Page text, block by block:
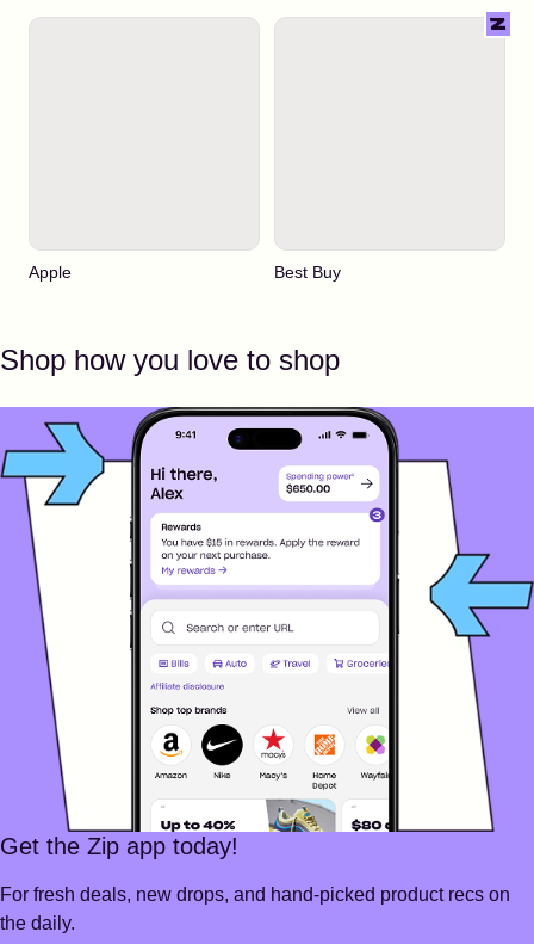
Apple Best Buy
Shop how you love to shop
Get the Zip app today!
For fresh deals, new drops, and hand-picked product recs on
the daily.